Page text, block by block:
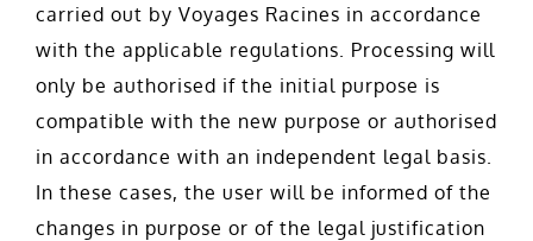
carried out by Voyages Racines in accordance
with the applicable regulations. Processing will
only be authorised if the initial purpose is
compatible with the new purpose or authorised
in accordance with an independent legal basis.
In these cases, the user will be informed of the
changes in purpose or of the legal justification